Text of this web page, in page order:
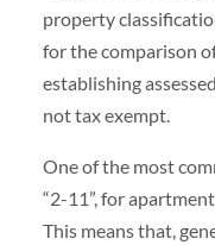
property
for the comparison
establishing
not tax exempt.
One of the most
“2-11”, for
This means that,